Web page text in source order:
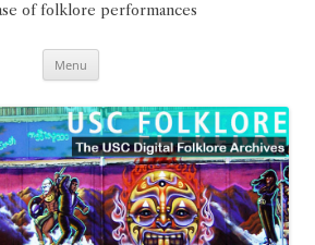
of folklore performances
Menu